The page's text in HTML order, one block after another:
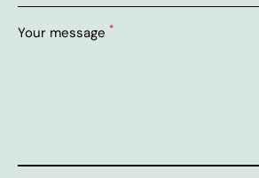
Your message *